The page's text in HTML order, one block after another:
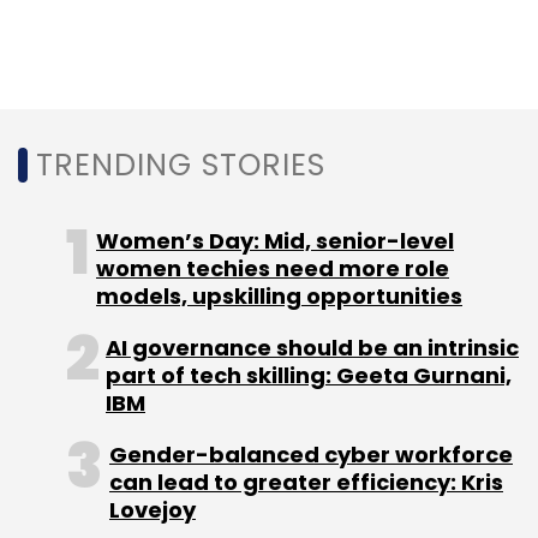
programmes from Indian Institute of
Management Bangalore and Illinois Tech
Leave Your Comment(s)
Sign up for Newsletter
Select your Newsletter frequency
TRENDING STORIES
Women’s Day: Mid, senior-level
women techies need more role
models, upskilling opportunities
AI governance should be an intrinsic
part of tech skilling: Geeta Gurnani,
IBM
Gender-balanced cyber workforce
can lead to greater efficiency: Kris
Lovejoy